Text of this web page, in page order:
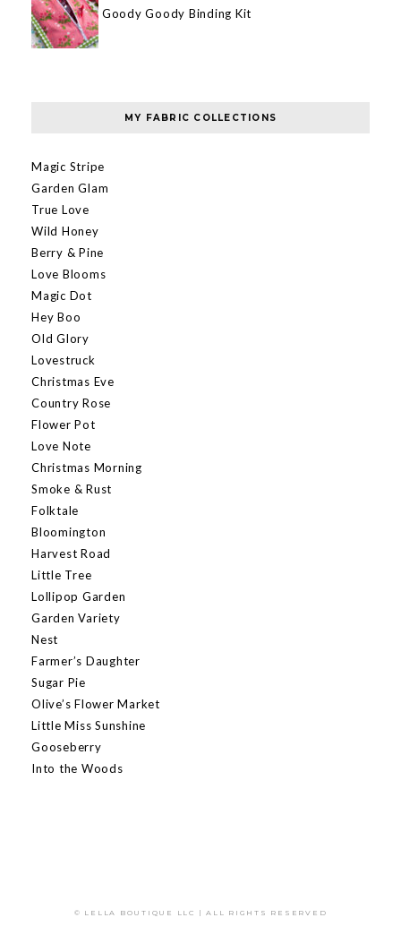
Goody Goody Binding Kit
MY FABRIC COLLECTIONS
Magic Stripe
Garden Glam
True Love
Wild Honey
Berry & Pine
Love Blooms
Magic Dot
Hey Boo
Old Glory
Lovestruck
Christmas Eve
Country Rose
Flower Pot
Love Note
Christmas Morning
Smoke & Rust
Folktale
Bloomington
Harvest Road
Little Tree
Lollipop Garden
Garden Variety
Nest
Farmer’s Daughter
Sugar Pie
Olive’s Flower Market
Little Miss Sunshine
Gooseberry
Into the Woods
© LELLA BOUTIQUE LLC | ALL RIGHTS RESERVED